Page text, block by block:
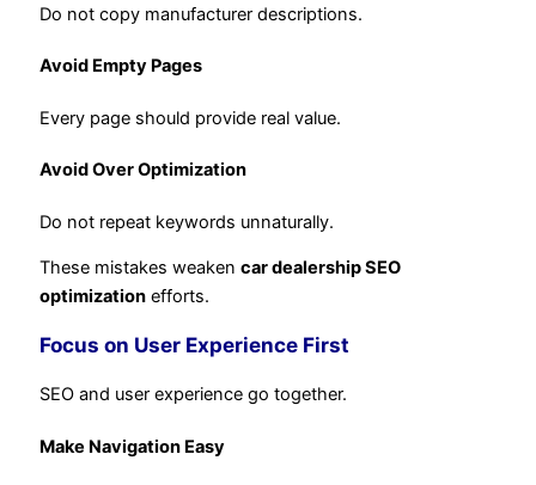
Do not copy manufacturer descriptions.
Avoid Empty Pages
Every page should provide real value.
Avoid Over Optimization
Do not repeat keywords unnaturally.
These mistakes weaken car dealership SEO
optimization efforts.
Focus on User Experience First
SEO and user experience go together.
Make Navigation Easy